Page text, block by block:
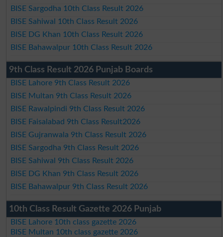
BISE Sargodha 10th Class Result 2026
BISE Sahiwal 10th Class Result 2026
BISE DG Khan 10th Class Result 2026
BISE Bahawalpur 10th Class Result 2026
9th Class Result 2026 Punjab Boards
BISE Lahore 9th Class Result 2026
BISE Multan 9th Class Result 2026
BISE Rawalpindi 9th Class Result 2026
BISE Faisalabad 9th Class Result2026
BISE Gujranwala 9th Class Result 2026
BISE Sargodha 9th Class Result 2026
BISE Sahiwal 9th Class Result 2026
BISE DG Khan 9th Class Result 2026
BISE Bahawalpur 9th Class Result 2026
10th Class Result Gazette 2026 Punjab
BISE Lahore 10th class gazette 2026
BISE Multan 10th class gazette 2026